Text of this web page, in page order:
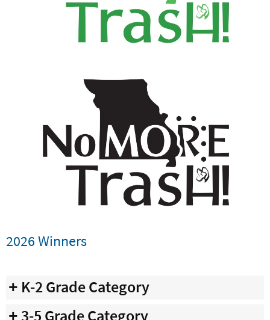
2026 Winners
K-2 Grade Category
3-5 Grade Category